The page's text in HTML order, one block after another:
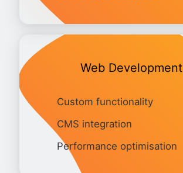
Web Development
Custom functionality
CMS integration
Performance optimisation